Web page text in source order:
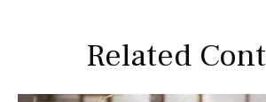
Related